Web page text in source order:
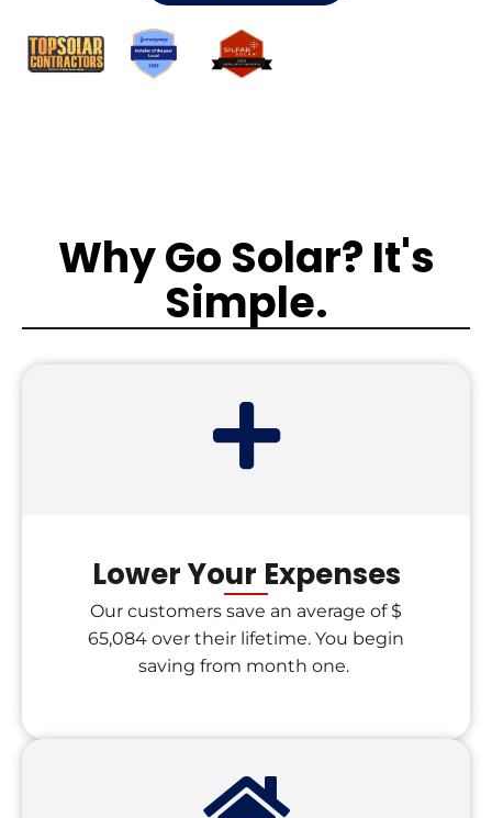
Why Go Solar? It's
Simple.
Lower Your Expenses
Our customers save an average of $
65,084 over their lifetime. You begin
saving from month one.